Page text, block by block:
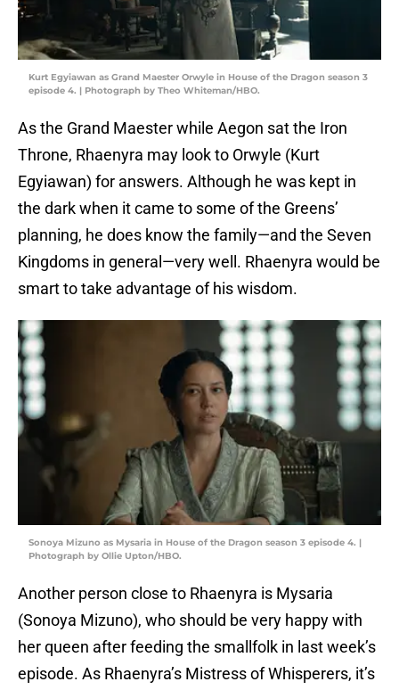
Kurt Egyiawan as Grand Maester Orwyle in House of the Dragon season 3
episode 4. | Photograph by Theo Whiteman/HBO.
As the Grand Maester while Aegon sat the Iron
Throne, Rhaenyra may look to Orwyle (Kurt
Egyiawan) for answers. Although he was kept in
the dark when it came to some of the Greens’
planning, he does know the family—and the Seven
Kingdoms in general—very well. Rhaenyra would be
smart to take advantage of his wisdom.
Sonoya Mizuno as Mysaria in House of the Dragon season 3 episode 4. |
Photograph by Ollie Upton/HBO.
Another person close to Rhaenyra is Mysaria
(Sonoya Mizuno), who should be very happy with
her queen after feeding the smallfolk in last week’s
episode. As Rhaenyra’s Mistress of Whisperers, it’s